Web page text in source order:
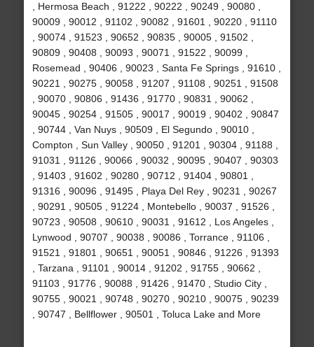
, Hermosa Beach , 91222 , 90222 , 90249 , 90080 ,
90009 , 90012 , 91102 , 90082 , 91601 , 90220 , 91110
, 90074 , 91523 , 90652 , 90835 , 90005 , 91502 ,
90809 , 90408 , 90093 , 90071 , 91522 , 90099 ,
Rosemead , 90406 , 90023 , Santa Fe Springs , 91610 ,
90221 , 90275 , 90058 , 91207 , 91108 , 90251 , 91508
, 90070 , 90806 , 91436 , 91770 , 90831 , 90062 ,
90045 , 90254 , 91505 , 90017 , 90019 , 90402 , 90847
, 90744 , Van Nuys , 90509 , El Segundo , 90010 ,
Compton , Sun Valley , 90050 , 91201 , 90304 , 91188 ,
91031 , 91126 , 90066 , 90032 , 90095 , 90407 , 90303
, 91403 , 91602 , 90280 , 90712 , 91404 , 90801 ,
91316 , 90096 , 91495 , Playa Del Rey , 90231 , 90267
, 90291 , 90505 , 91224 , Montebello , 90037 , 91526 ,
90723 , 90508 , 90610 , 90031 , 91612 , Los Angeles ,
Lynwood , 90707 , 90038 , 90086 , Torrance , 91106 ,
91521 , 91801 , 90651 , 90051 , 90846 , 91226 , 91393
, Tarzana , 91101 , 90014 , 91202 , 91755 , 90662 ,
91103 , 91776 , 90088 , 91426 , 91470 , Studio City ,
90755 , 90021 , 90748 , 90270 , 90210 , 90075 , 90239
, 90747 , Bellflower , 90501 , Toluca Lake and More